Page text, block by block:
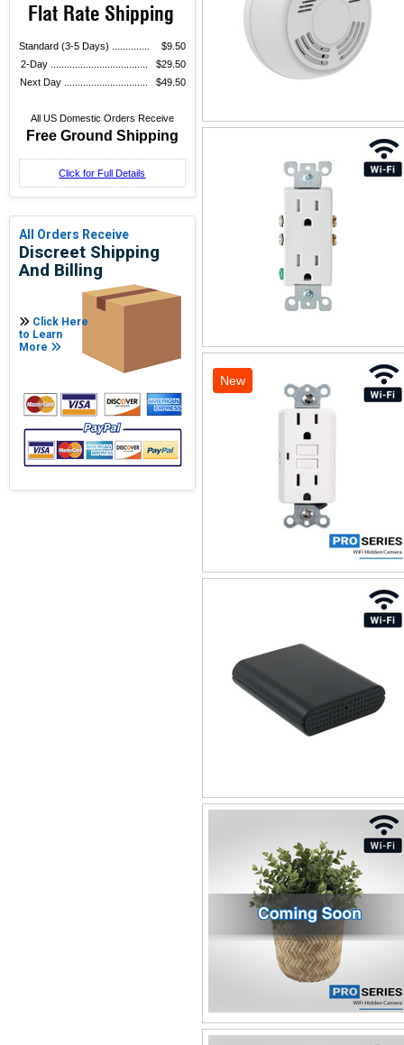
Flat Rate Shipping
Standard (3-5 Days) ..............
2-Day ....................................
Next Day ...............................
$9.50
$29.50
$49.50
All US Domestic Orders Receive
Free Ground Shipping
Click for Full Details
All Orders Receive
Discreet Shipping
And Billing
Click Here
to Learn
More
New